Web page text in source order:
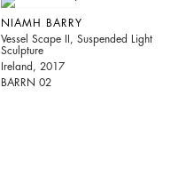
NIAMH BARRY
Vessel Scape II, Suspended Light
Sculpture
Ireland, 2017
BARRN 02